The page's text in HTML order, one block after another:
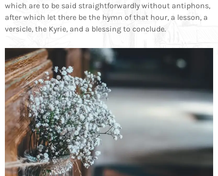
which are to be said straightforwardly without antiphons,
after which let there be the hymn of that hour, a lesson, a
versicle, the Kyrie, and a blessing to conclude.